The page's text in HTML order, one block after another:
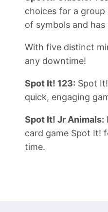
choices for a
of symbols and
With five distinct
any downtime!
Spot It! 123: Spot
quick, engaging
Spot It! Jr Animals:
card game Spot It!
time.